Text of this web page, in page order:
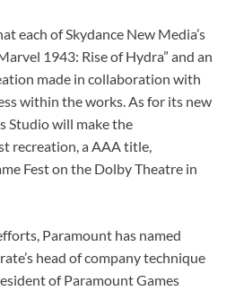
each of Skydance New Media’s
1943: Rise of Hydra” and an
made in collaboration with
within the works. As for its new
Studio will make the
recreation, a AAA title,
Fest on the Dolby Theatre in
Paramount has named
head of company technique
of Paramount Games